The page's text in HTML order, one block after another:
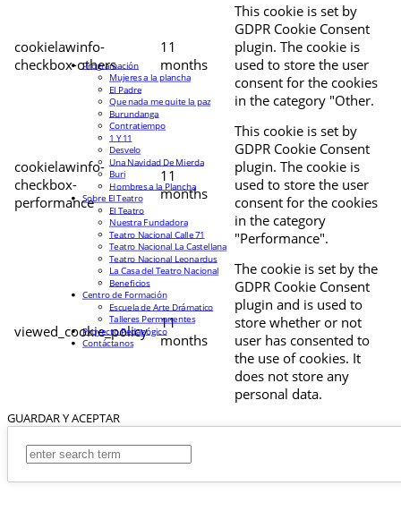
cookielawinfo-
checkbox-others
11
months
This cookie is set by
GDPR Cookie Consent
plugin. The cookie is
used to store the user
consent for the cookies
in the category "Other.
cookielawinfo-
checkbox-
performance
11
months
This cookie is set by
GDPR Cookie Consent
plugin. The cookie is
used to store the user
consent for the cookies
in the category
"Performance".
viewed_cookie_policy
11
months
The cookie is set by the
GDPR Cookie Consent
plugin and is used to
store whether or not
user has consented to
the use of cookies. It
does not store any
personal data.
GUARDAR Y ACEPTAR
Programación
Mujeres a la plancha
El Padre
Que nada me quite la paz
Burundanga
Contratiempo
1 Y 11
Desvelo
Una Navidad De Mierda
Buri
Hombres a la Plancha
Sobre El Teatro
El Teatro
Nuestra Fundadora
Teatro Nacional Calle 71
Teatro Nacional La Castellana
Teatro Nacional Leonardus
La Casa del Teatro Nacional
Beneficios
Centro de Formación
Escuela de Arte Drámatico
Talleres Permanentes
Proyecto Pedagógico
Contáctanos